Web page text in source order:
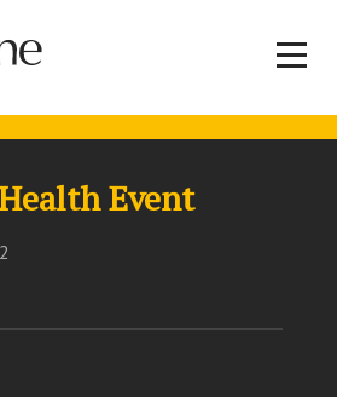
Event